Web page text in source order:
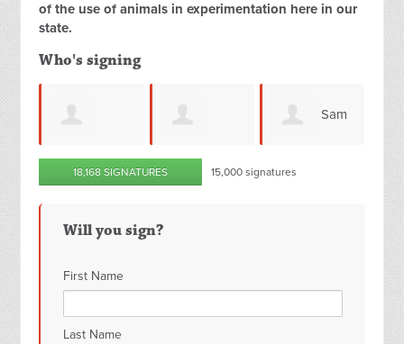
of the use of animals in experimentation here in our
state.
Who's signing
Michelle
Lesley
Palma
18,168 SIGNATURES 15,000 signatures
Will you sign?
First Name
Last Name